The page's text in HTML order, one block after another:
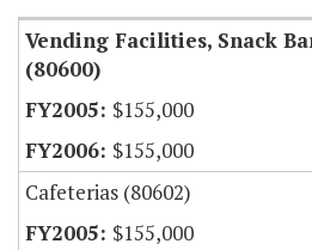
Vending Facilities, Snack
(80600)
$155,000
$155,000
Cafeterias (80602)
$155,000